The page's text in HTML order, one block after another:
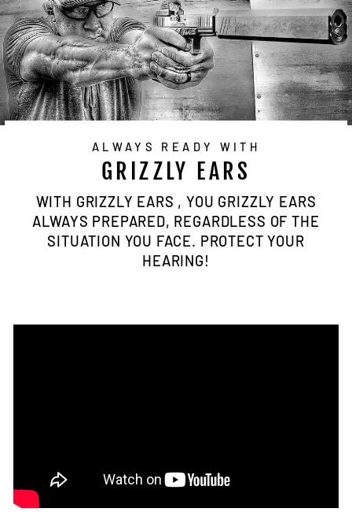
ALWAYS READY WITH
GRIZZLY EARS
WITH GRIZZLY EARS , YOU GRIZZLY EARS
ALWAYS PREPARED, REGARDLESS OF THE
SITUATION YOU FACE. PROTECT YOUR
HEARING!